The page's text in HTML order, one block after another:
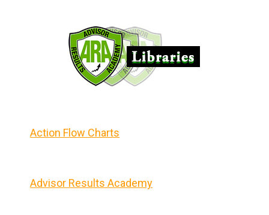
Action Flow Charts
Advisor Results Academy